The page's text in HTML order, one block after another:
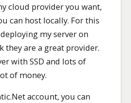
cloud provider you want,
can host locally. For this
my server on
they are a great provider.
with SSD and lots of
of money.
account, you can